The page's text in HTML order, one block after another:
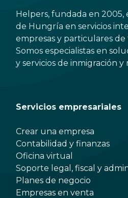
Helpers, fundada en 2005,
de Hungría en servicios
empresas y particulares
Somos especialistas en
y servicios de inmigración y
Servicios empresariales
Crear una empresa
Contabilidad y finanzas
Oficina virtual
Soporte legal, fiscal y
Planes de negocio
Empresas en venta